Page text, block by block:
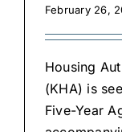
February 26,
Housing
(KHA) is
Five-Year